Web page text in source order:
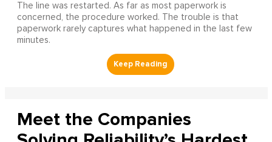
The line was restarted. As far as most paperwork is
concerned, the procedure worked. The trouble is that
paperwork rarely captures what happened in the last few
minutes.
Meet the Companies